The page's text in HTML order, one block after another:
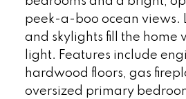
peek-a-boo ocean views.
and skylights fill the home
light. Features include
hardwood floors, gas
oversized primary